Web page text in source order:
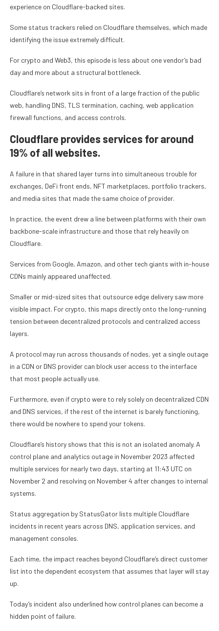
experience on Cloudflare-backed sites.
Some status trackers relied on Cloudflare themselves, which made
identifying the issue extremely difficult.
For crypto and Web3, this episode is less about one vendor’s bad
day and more about a structural bottleneck.
Cloudflare’s network sits in front of a large fraction of the public
web, handling DNS, TLS termination, caching, web application
firewall functions, and access controls.
Cloudflare provides services for around
19% of all websites.
A failure in that shared layer turns into simultaneous trouble for
exchanges, DeFi front ends, NFT marketplaces, portfolio trackers,
and media sites that made the same choice of provider.
In practice, the event drew a line between platforms with their own
backbone-scale infrastructure and those that rely heavily on
Cloudflare.
Services from Google, Amazon, and other tech giants with in-house
CDNs mainly appeared unaffected.
Smaller or mid-sized sites that outsource edge delivery saw more
visible impact. For crypto, this maps directly onto the long-running
tension between decentralized protocols and centralized access
layers.
A protocol may run across thousands of nodes, yet a single outage
in a CDN or DNS provider can block user access to the interface
that most people actually use.
Furthermore, even if crypto were to rely solely on decentralized CDN
and DNS services, if the rest of the internet is barely functioning,
there would be nowhere to spend your tokens.
Cloudflare’s history shows that this is not an isolated anomaly. A
control plane and analytics outage in November 2023 affected
multiple services for nearly two days, starting at 11:43 UTC on
November 2 and resolving on November 4 after changes to internal
systems.
Status aggregation by StatusGator lists multiple Cloudflare
incidents in recent years across DNS, application services, and
management consoles.
Each time, the impact reaches beyond Cloudflare’s direct customer
list into the dependent ecosystem that assumes that layer will stay
up.
Today’s incident also underlined how control planes can become a
hidden point of failure.